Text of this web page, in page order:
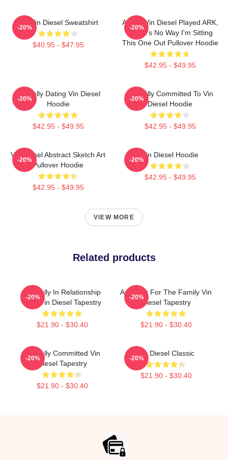
Fat Vin Diesel Sweatshirt
$40.95 - $47.95
-20%
ARK If Vin Diesel Played ARK,
There's No Way I'm Sitting
This One Out Pullover Hoodie
$42.95 - $49.95
-20%
Mentally Dating Vin Diesel
Hoodie
$42.95 - $49.95
-20%
Mentally Committed To Vin
Diesel Hoodie
$42.95 - $49.95
-20%
Vin Diesel Abstract Sketch Art
Pullover Hoodie
$42.95 - $49.95
-20%
Vin Diesel Hoodie
$42.95 - $49.95
-20%
VIEW MORE
Related products
Mentally In Relationship
With Vin Diesel Tapestry
$21.90 - $30.40
-20%
Anything For The Family Vin
Diesel Tapestry
$21.90 - $30.40
-20%
Mentally Committed Vin
Diesel Tapestry
$21.90 - $30.40
-20%
Vin Diesel Classic
$21.90 - $30.40
-20%